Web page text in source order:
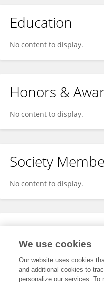
Education
No content to display.
Honors &
No content to display.
Society
No content to display.
Expertise
We use cookies
Our website uses cookies
and additional cookies to
personalize our services. To